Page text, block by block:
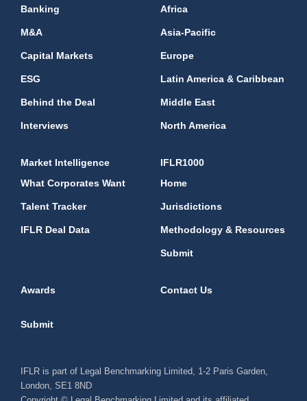
Banking
M&A
Capital Markets
ESG
Behind the Deal
Interviews
Africa
Asia-Pacific
Europe
Latin America & Caribbean
Middle East
North America
Market Intelligence
What Corporates Want
Talent Tracker
IFLR Deal Data
IFLR1000
Home
Jurisdictions
Methodology & Resources
Submit
Awards Contact Us
Submit
IFLR is part of Legal Benchmarking Limited, 1-2 Paris Garden,
London, SE1 8ND